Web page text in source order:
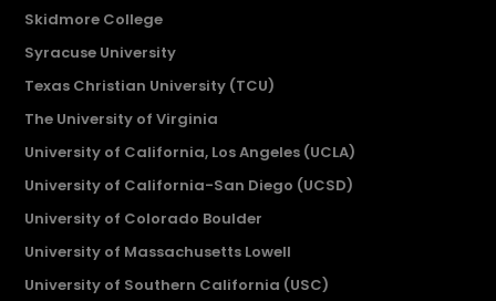
Skidmore College
Syracuse University
Texas Christian University (TCU)
The University of Virginia
University of California, Los Angeles (UCLA)
University of California-San Diego (UCSD)
University of Colorado Boulder
University of Massachusetts Lowell
University of Southern California (USC)